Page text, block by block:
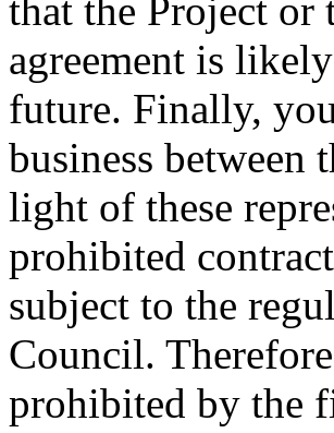
that the Project or
agreement is
future. Finally,
business
light of these
prohibited
subject to the
Council.
prohibited by the